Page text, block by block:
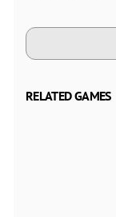
RELATED GAMES